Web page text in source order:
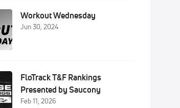
Workout Wednesday
Jun 30, 2024
FloTrack T&F Rankings
Presented by Saucony
Feb 11, 2026